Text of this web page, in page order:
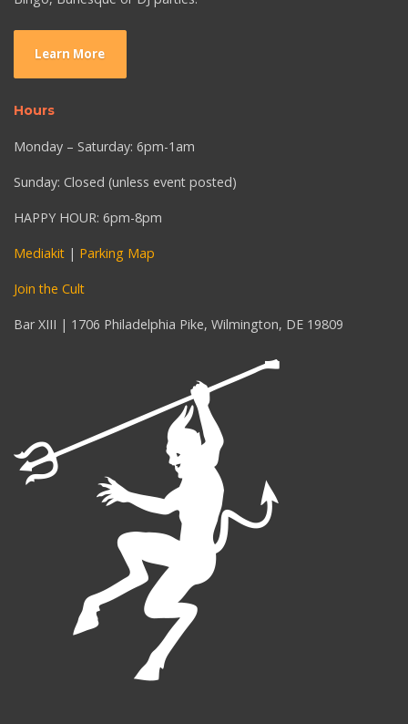
Learn More
Hours
Monday – Saturday: 6pm-1am
Sunday: Closed (unless event posted)
HAPPY HOUR: 6pm-8pm
Mediakit | Parking Map
Join the Cult
Bar XIII | 1706 Philadelphia Pike, Wilmington, DE 19809